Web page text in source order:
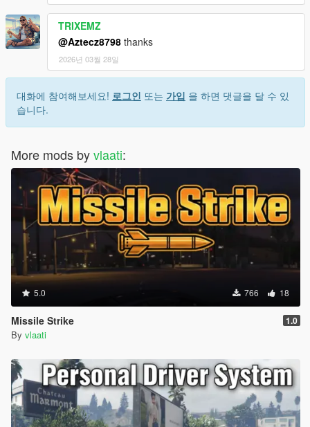
TRIXEMZ
@Aztecz8798 thanks
2026년 03월 28일
대화에 참여해보세요! 로그인 또는 가입 을 하면 댓글을 달 수 있
습니다.
More mods byvlaati:
5.0 766 18
Missile Strike 1.0
By vlaati